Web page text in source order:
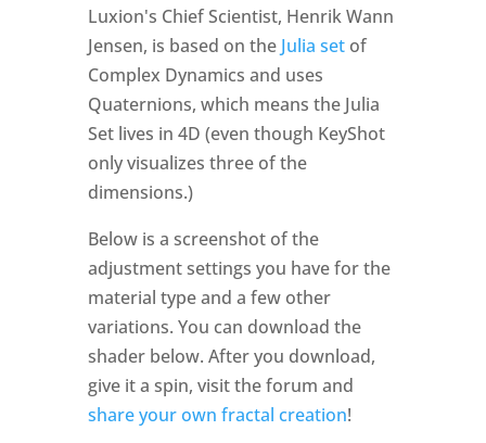
Luxion's Chief Scientist, Henrik Wann
Jensen, is based on the Julia setof
Complex Dynamics and uses
Quaternions, which means the Julia
Set lives in 4D (even though KeyShot
only visualizes three of the
dimensions.)
Below is a screenshot of the
adjustment settings you have for the
material type and a few other
variations. You can download the
shader below. After you download,
give it a spin, visit the forum and
share your own fractal creation!